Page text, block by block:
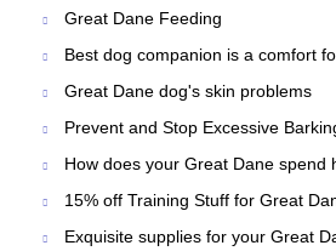
Great Dane Feeding
Best dog companion is a comfort
Great Dane dog's skin problems
Prevent and Stop Excessive
How does your Great Dane spend
15% off Training Stuff for Great
Exquisite supplies for your Great